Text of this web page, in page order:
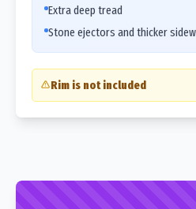
Extra deep tread
Stone ejectors and thicker
Rim is not included